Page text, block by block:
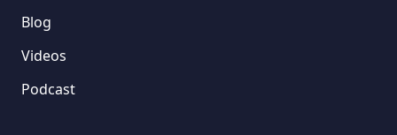
Blog
Videos
Podcast